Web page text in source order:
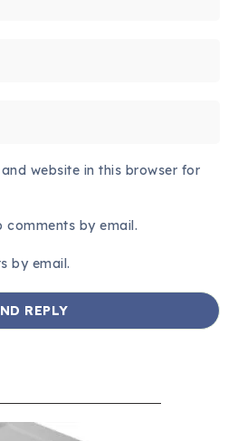
website in this browser for
by email.
by email.